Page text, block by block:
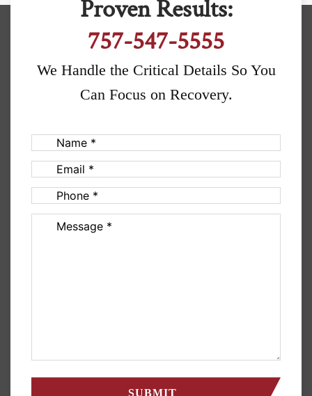
Proven Results:
757-547-5555
We Handle the Critical Details So You
Can Focus on Recovery.
(Required)
(Required)
Phone(Required)
Message (Required)